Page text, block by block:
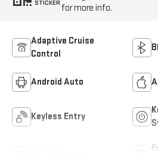
STICKERfor more info.
Adaptive Cruise
Control
Android Auto
Keyless Entry